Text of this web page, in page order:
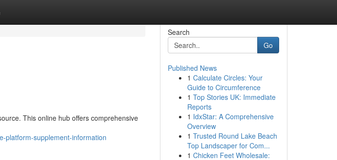
This online hub offers comprehensive
platform-supplement-information
Search
Go
Published News
1 Calculate Circles: Your
Guide to Circumference
1 Top Stories UK: Immediate
Reports
1 IdxStar: A Comprehensive
Overview
1 Trusted Round Lake Beach
Top Landscaper for Com...
1 Chicken Feet Wholesale: